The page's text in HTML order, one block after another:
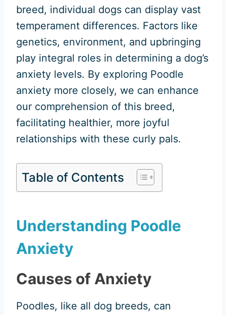
breed, individual dogs can display vast
temperament differences. Factors like
genetics, environment, and upbringing
play integral roles in determining a dog’s
anxiety levels. By exploring Poodle
anxiety more closely, we can enhance
our comprehension of this breed,
facilitating healthier, more joyful
relationships with these curly pals.
Table of Contents
Understanding Poodle
Anxiety
Causes of Anxiety
Poodles, like all dog breeds, can